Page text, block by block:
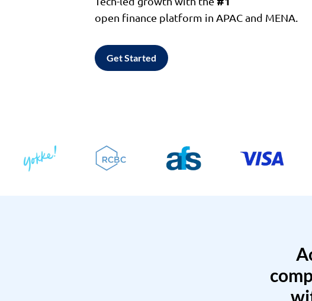
open finance platform in APAC and MENA.
Get Started